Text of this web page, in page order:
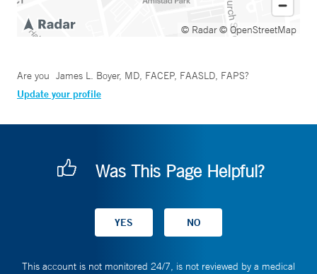
© Radar© OpenStreetMap
Are you James L. Boyer, MD, FACEP, FAASLD, FAPS?
Update your profile
Was This Page Helpful?
This account is not monitored 24/7, is not reviewed by a medical